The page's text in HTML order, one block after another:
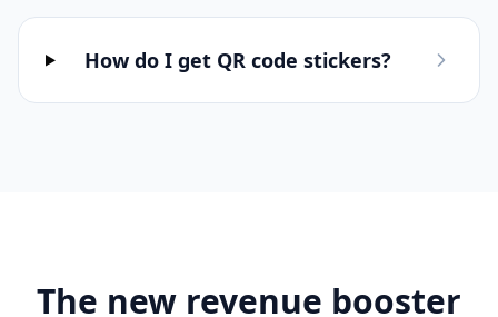
How do I get QR code stickers?
The new revenue booster